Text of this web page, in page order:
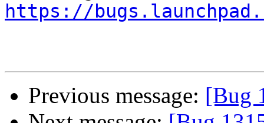
https://
Previous message: [Bug